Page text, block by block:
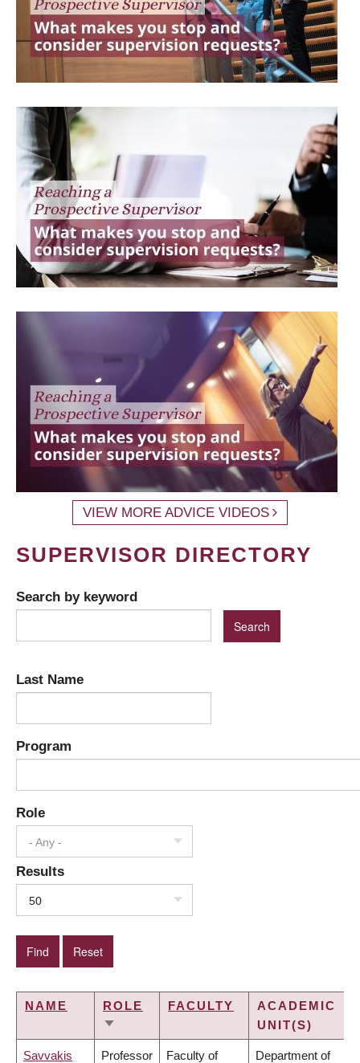
VIEW MORE ADVICE VIDEOS
SUPERVISOR DIRECTORY
Search by keyword
Last Name
Program
Role
- Any -
Results
50
NAME
ROLE
SORT
FACULTY
ACADEMIC
UNIT(S)
Savvakis Professor Faculty of Department of